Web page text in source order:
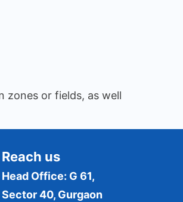
zones or fields, as well
Reach us
Head Office: G 61,
Sector 40, Gurgaon